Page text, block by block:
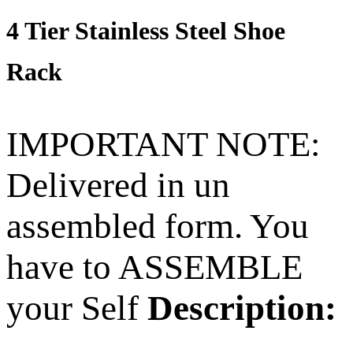
4 Tier Stainless Steel Shoe
Rack
IMPORTANT NOTE:
Delivered in un
assembled form. You
have to ASSEMBLE
your Self Description: